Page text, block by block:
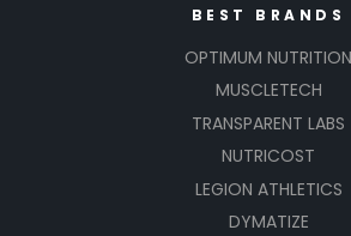
BEST BRANDS
OPTIMUM NUTRITION
MUSCLETECH
TRANSPARENT LABS
NUTRICOST
LEGION ATHLETICS
DYMATIZE